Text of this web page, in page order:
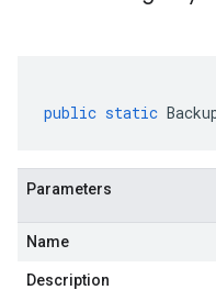
public static
Parameters
Name
Description